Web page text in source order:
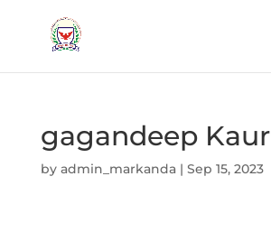
gagandeep Kaur
by admin_markanda| Sep 15, 2023